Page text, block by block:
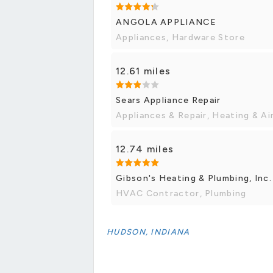
ANGOLA APPLIANCE
Appliances, Hardware Store
12.61 miles
Sears Appliance Repair
Appliances & Repair, Heating &
12.74 miles
Gibson's Heating & Plumbing, Inc.
HVAC Contractor, Plumbing
HUDSON, INDIANA